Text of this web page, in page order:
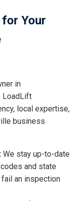
Your
in
LoadLift
local expertise,
business
We stay up-to-date
and state
an inspection